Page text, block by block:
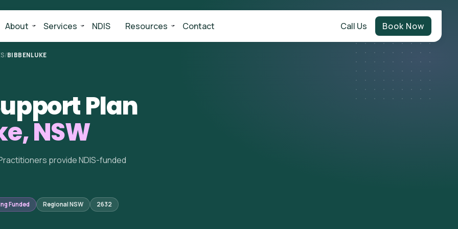
About Services NDIS Resources Contact Call Us Book Now
/BIBBENLUKE
Plan
NSW
provide NDIS-funded
Funded Regional NSW 2632